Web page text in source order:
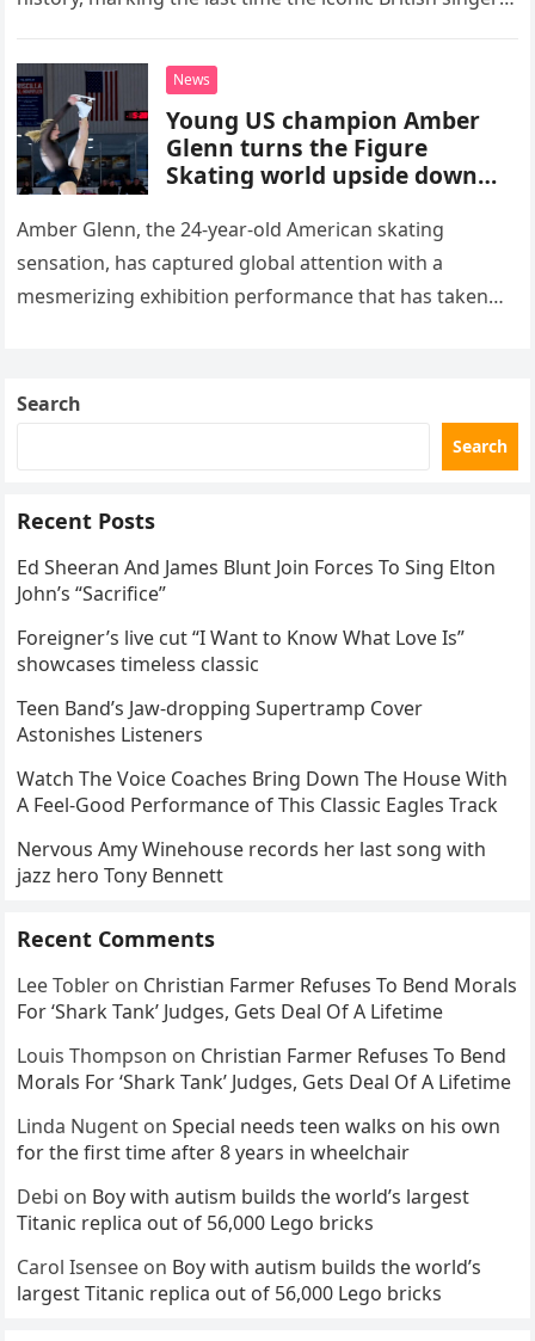
death. This…
News
Young US champion Amber
Glenn turns the Figure
Skating world upside down
routine
Amber Glenn, the 24-year-old American skating
sensation, has captured global attention with a
mesmerizing exhibition performance that has taken
Search
Search
Recent Posts
Ed Sheeran And James Blunt Join Forces To Sing Elton
John’s “Sacrifice”
Foreigner’s live cut “I Want to Know What Love Is”
showcases timeless classic
Teen Band’s Jaw-dropping Supertramp Cover
Astonishes Listeners
Watch The Voice Coaches Bring Down The House With
A Feel-Good Performance of This Classic Eagles Track
Nervous Amy Winehouse records her last song with
jazz hero Tony Bennett
Recent Comments
Lee Tobler on Christian Farmer Refuses To Bend Morals
For ‘Shark Tank’ Judges, Gets Deal Of A Lifetime
Louis Thompson on Christian Farmer Refuses To Bend
Morals For ‘Shark Tank’ Judges, Gets Deal Of A Lifetime
Linda Nugent onSpecial needs teen walks on his own
for the first time after 8 years in wheelchair
Debi on Boy with autism builds the world’s largest
Titanic replica out of 56,000 Lego bricks
Carol Isensee on Boy with autism builds the world’s
largest Titanic replica out of 56,000 Lego bricks